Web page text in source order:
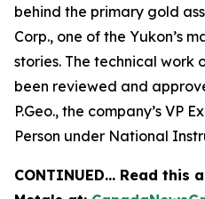
behind the primary gold
Corp., one of the Yukon’s
stories. The technical work
been reviewed and
P.Geo., the company’s VP
Person under National
CONTINUED… Read this